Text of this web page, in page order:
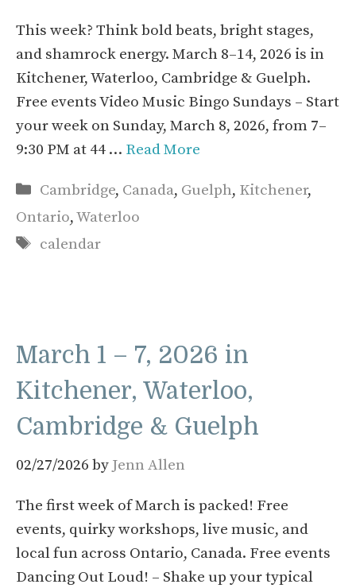
This week? Think bold beats, bright stages,
and shamrock energy. March 8–14, 2026 is in
Kitchener, Waterloo, Cambridge & Guelph.
Free events Video Music Bingo Sundays – Start
your week on Sunday, March 8, 2026, from 7–
9:30 PM at 44 … Read More
Categories
Cambridge, Canada, Guelph, Kitchener,
Ontario,Waterloo
Tags
calendar
March 1 – 7, 2026 in
Kitchener, Waterloo,
Cambridge & Guelph
02/27/2026 by Jenn Allen
The first week of March is packed! Free
events, quirky workshops, live music, and
local fun across Ontario, Canada. Free events
Dancing Out Loud! – Shake up your typical